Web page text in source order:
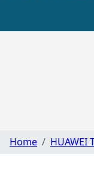
Home HUAWEI